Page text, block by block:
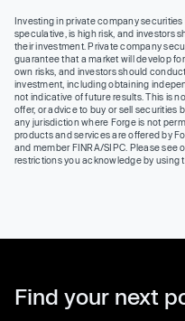
Investing in private company
speculative, is high risk, and investors
their investment. Private company
guarantee that a market will develop
own risks, and investors should
investment, including obtaining
not indicative of future results. This is
offer, or advice to buy or sell securities
any jurisdiction where Forge is not
products and services are offered by
and member FINRA/SIPC. Please see
restrictions you acknowledge by using
Find your next